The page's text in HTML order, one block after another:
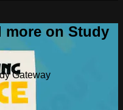
more on Study
Gateway